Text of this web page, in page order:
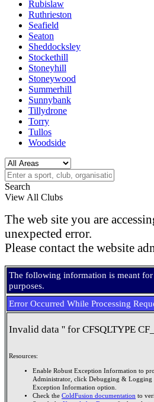
Rubislaw
Ruthrieston
Seafield
Seaton
Sheddocksley
Stockethill
Stoneyhill
Stoneywood
Summerhill
Sunnybank
Tillydrone
Torry
Tullos
Woodside
Search
View All Clubs
The web site you are
unexpected error.
Please contact the website
The following information is meant
purposes.
Error Occurred While Processing
Invalid data '' for CFSQLTYPE
Resources:
Enable Robust Exception Information to
Administrator, click Debugging & Logging
Exception Information option.
Check the ColdFusion documentation to